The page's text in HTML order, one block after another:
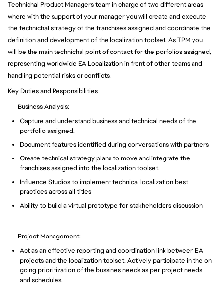
Technichal Product Managers team in charge of two different areas
where with the support of your manager you will create and execute
the technichal strategy of the franchises assigned and coordinate the
definition and development of the localization toolset. As TPM you
will be the main technichal point of contact for the porfolios assigned,
representing worldwide EA Localization in front of other teams and
handling potential risks or conflicts.
Key Duties and Responsibilities
Business Analysis:
Capture and understand business and technical needs of the
portfolio assigned.
Document features identified during conversations with partners
Create technical strategy plans to move and integrate the
franchises assigned into the localization toolset.
Influence Studios to implement technical localization best
practices across all titles
Ability to build a virtual prototype for stakheholders discussion
Project Management:
Act as an effective reporting and coordination link between EA
projects and the localization toolset. Actively participate in the on
going prioritization of the bussines needs as per project needs
and schedules.